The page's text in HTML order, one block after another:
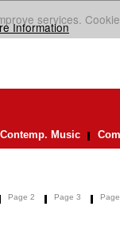
services.
Information
Contemp. Music
Page 2 Page 3